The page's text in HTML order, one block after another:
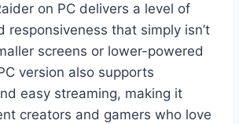
on PC delivers a level of
responsiveness that simply isn’t
screens or lower-powered
version also supports
easy streaming, making it
creators and gamers who love